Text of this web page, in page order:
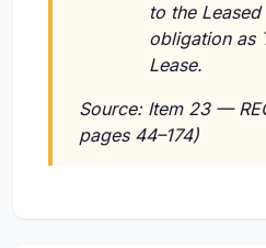
to the
obligation as
Lease.
Source: Item 23 —
pages 44–174)